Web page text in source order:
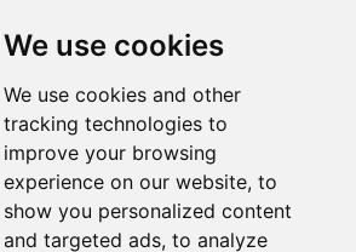
We use cookies
We use cookies and other
tracking technologies to
improve your browsing
experience on our website, to
show you personalized content
and targeted ads, to analyze